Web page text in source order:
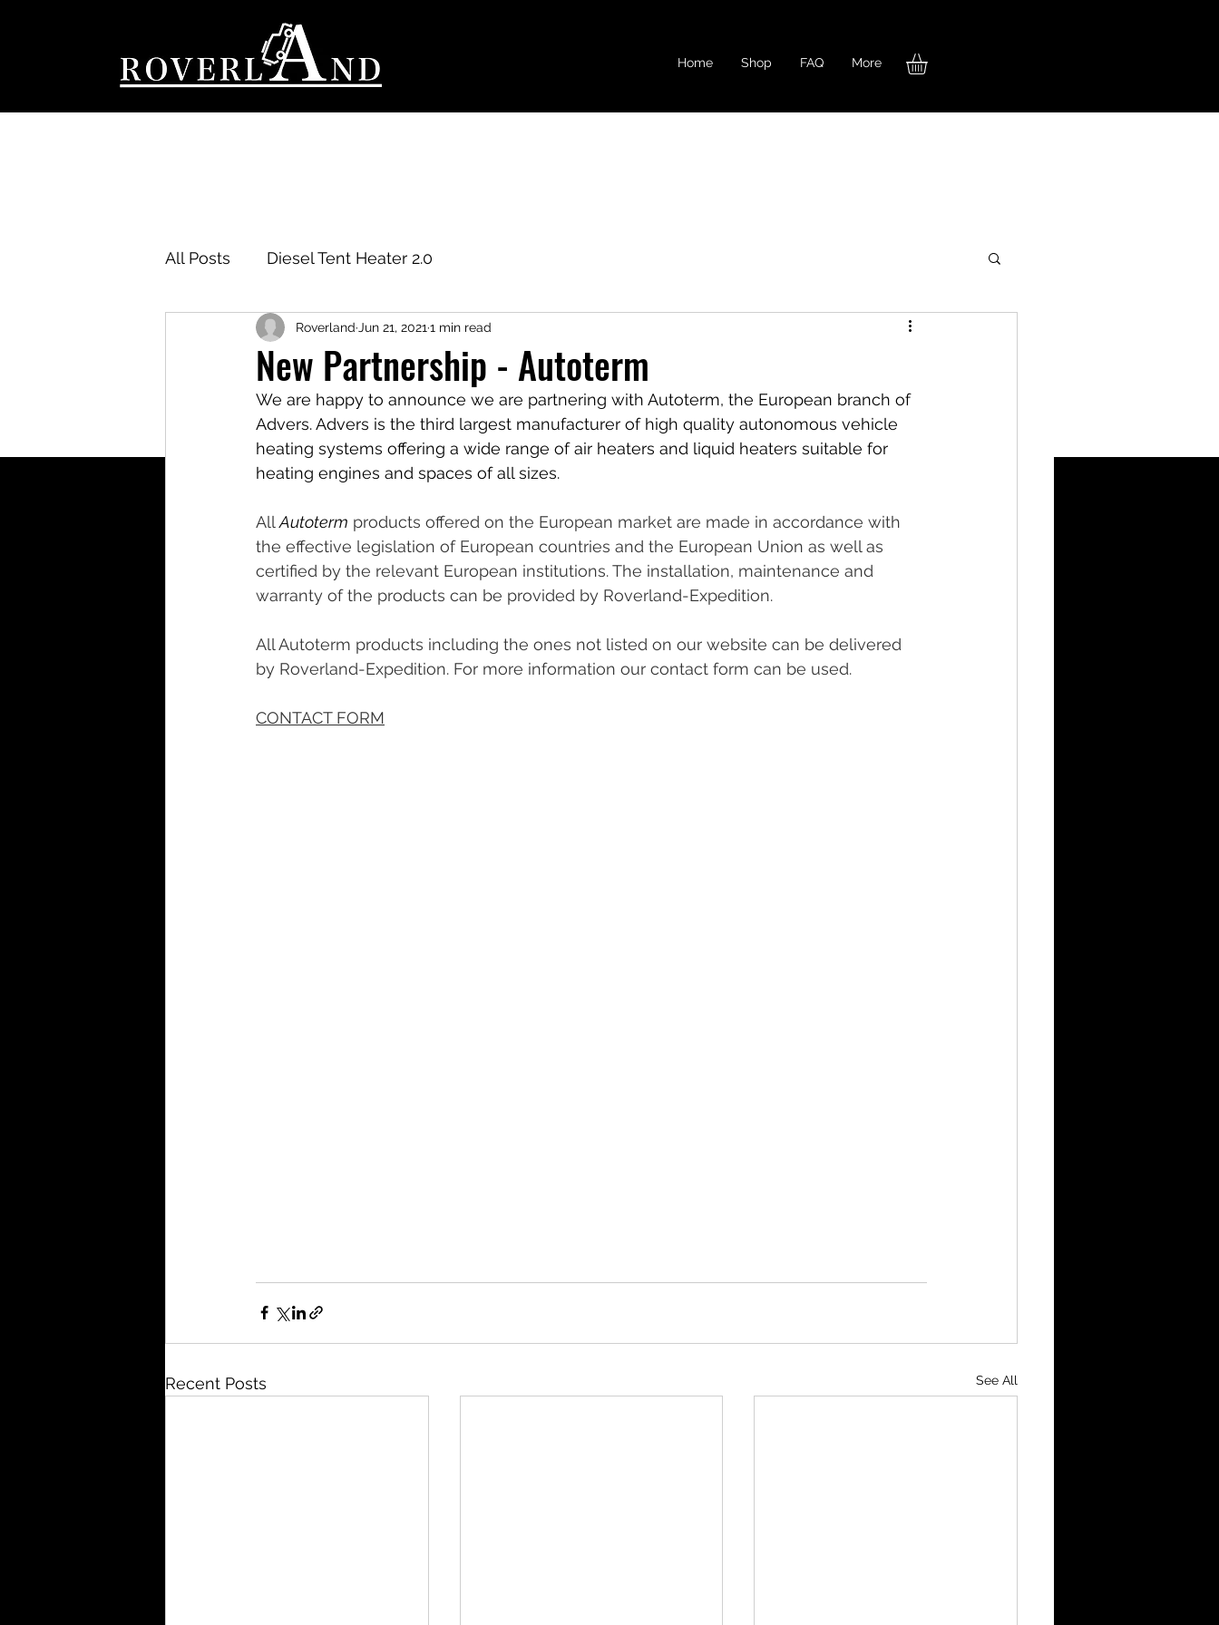
Home Shop FAQ More
All Posts Diesel Tent Heater 2.0
New Partnership - Autoterm
Roverland Jun 21, 2021 1 min read
We are happy to announce we are partnering with Autoterm, the European branch of
Advers. Advers is the third largest manufacturer of high quality autonomous vehicle
heating systems offering a wide range of air heaters and liquid heaters suitable for
heating engines and spaces of all sizes.
All Autoterm products offered on the European market are made in accordance with
the effective legislation of European countries and the European Union as well as
certified by the relevant European institutions. The installation, maintenance and
warranty of the products can be provided by Roverland-Expedition.
All Autoterm products including the ones not listed on our website can be delivered
by Roverland-Expedition. For more information our contact form can be used.
CONTACT FORM
Recent Posts See All